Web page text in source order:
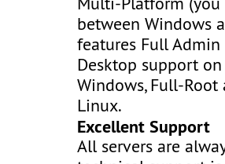
between Windows
features Full Admin
Desktop support on
Windows, Full-Root
Linux.
Excellent Support
All servers are